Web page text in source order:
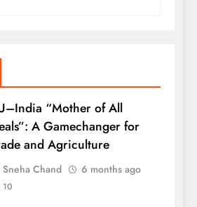
“Mother of All
A Gamechanger for
and Agriculture
Sneha Chand 6 months ago
10